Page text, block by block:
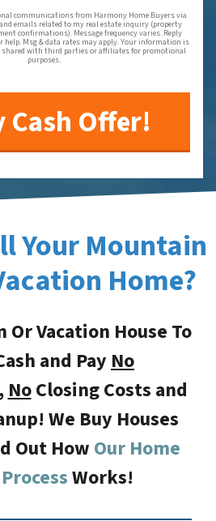
communications from Harmony Home Buyers via
emails related to my real estate inquiry (property
confirmations). Message frequency varies. Reply
help. Msg & data rates may apply. Your information is
shared with third parties or affiliates for promotional
purposes.
Your Mountain
Home?
Or Vacation House To
and Pay No
NoClosing Costs and
We Buy Houses
Out How Our Home
Works!